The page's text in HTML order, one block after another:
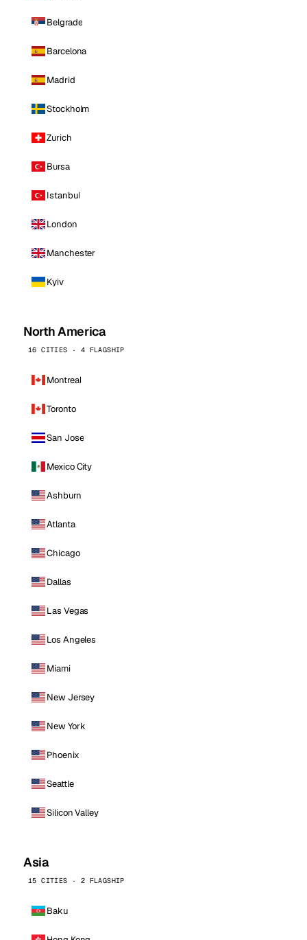
Belgrade
Barcelona
Madrid
Stockholm
Zurich
Bursa
Istanbul
London
Manchester
Kyiv
North America
16 CITIES · 4 FLAGSHIP
Montreal
Toronto
San Jose
Mexico City
Ashburn
Atlanta
Chicago
Dallas
Las Vegas
Los Angeles
Miami
New Jersey
New York
Phoenix
Seattle
Silicon Valley
Asia
15 CITIES · 2 FLAGSHIP
Baku